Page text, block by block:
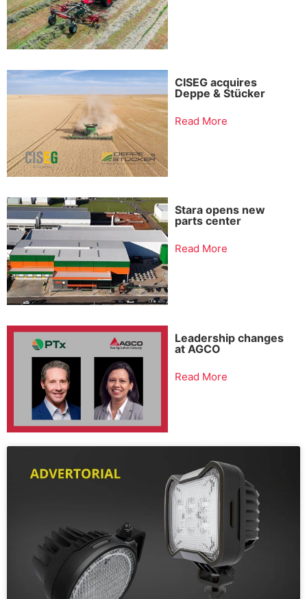
CISEG acquires
Deppe & Stücker
Read More
Stara opens new
parts center
Read More
Leadership changes
at AGCO
Read More